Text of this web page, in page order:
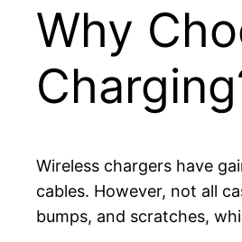
Why
Wireless chargers have
cables. However, not all
bumps, and scratches,